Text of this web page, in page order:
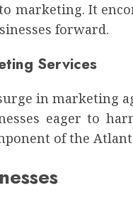
marketing. It
forward.
Services
in marketing
eager to
of the